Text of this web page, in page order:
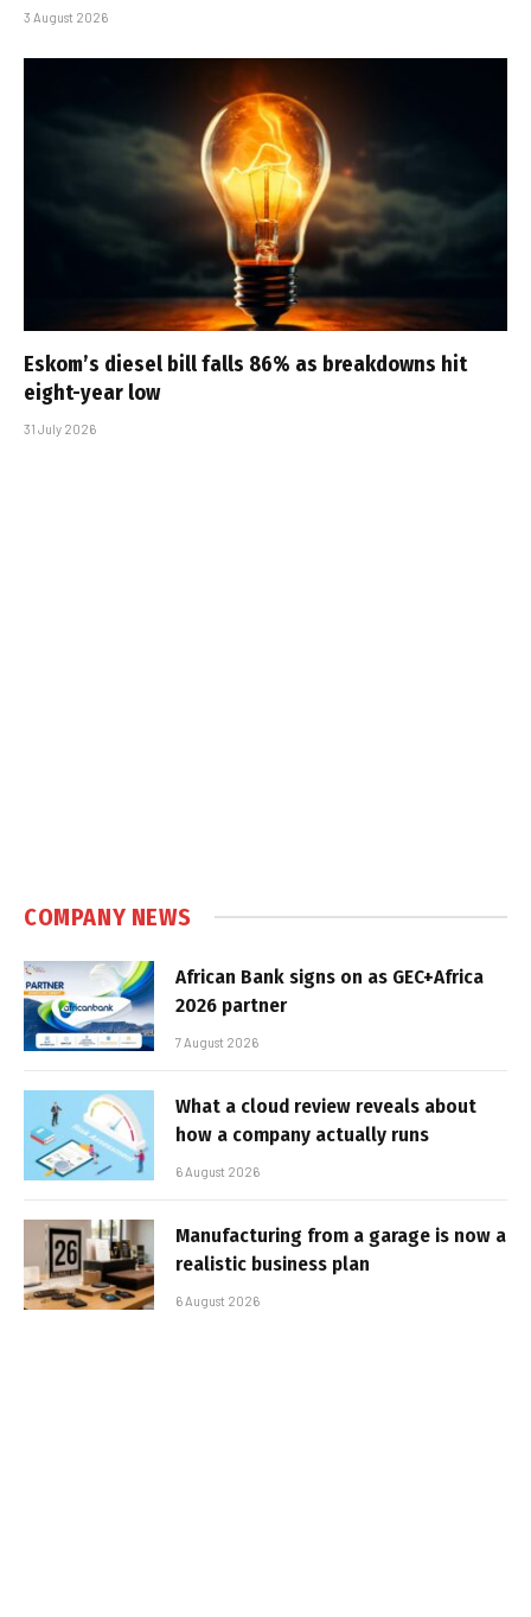
3 August 2026
Eskom’s diesel bill falls 86% as breakdowns hit
eight-year low
31 July 2026
COMPANY NEWS
African Bank signs on as GEC+Africa
2026 partner
7 August 2026
What a cloud review reveals about
how a company actually runs
6 August 2026
Manufacturing from a garage is now a
realistic business plan
6 August 2026